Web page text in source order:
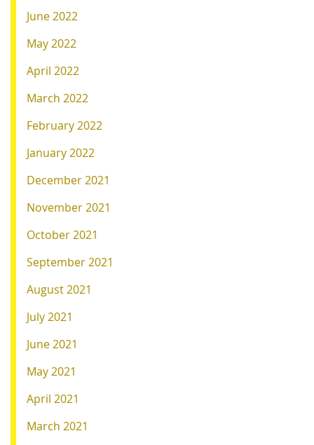
June 2022
May 2022
April 2022
March 2022
February 2022
January 2022
December 2021
November 2021
October 2021
September 2021
August 2021
July 2021
June 2021
May 2021
April 2021
March 2021